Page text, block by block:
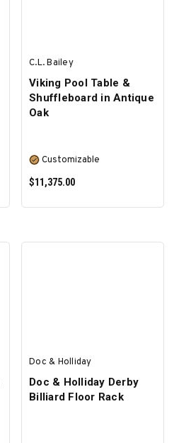
C.L. Bailey
Viking Pool Table &
Shuffleboard in Antique
Oak
Customizable
$11,375.00
Doc & Holliday
Doc & Holliday Derby
Billiard Floor Rack